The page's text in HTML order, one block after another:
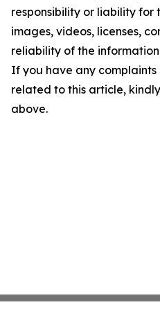
responsibility or liability for
images, videos, licenses,
reliability of the
If you have any complaints
related to this article,
above.